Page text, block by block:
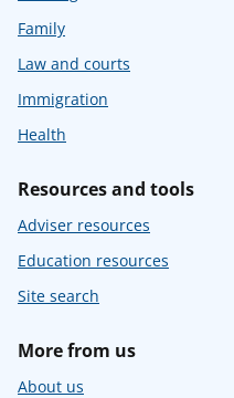
Family
Law and courts
Immigration
Health
Resources and tools
Adviser resources
Education resources
Site search
More from us
About us